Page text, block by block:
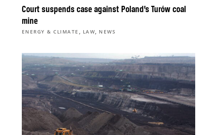
Court suspends case against Poland’s Turów coal
mine
ENERGY & CLIMATE , LAW, NEWS